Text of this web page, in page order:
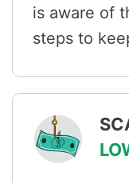
is aware of
steps to